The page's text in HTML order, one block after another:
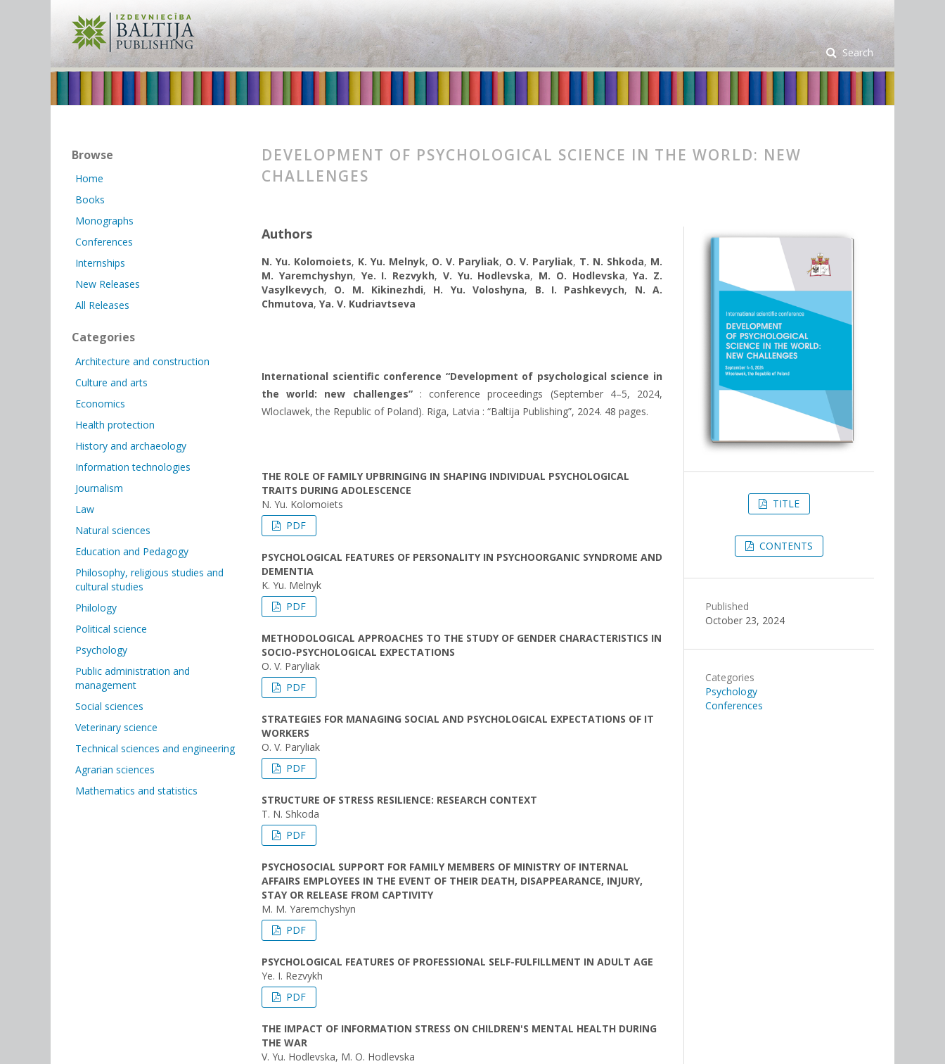
Search
DEVELOPMENT OF PSYCHOLOGICAL SCIENCE IN THE WORLD: NEW
CHALLENGES
Authors
N. Yu. Kolomoiets, K. Yu. Melnyk, O. V. Paryliak, O. V. Paryliak, T. N. Shkoda, M.
M. Yaremchyshyn, Ye. I. Rezvykh, V. Yu. Hodlevska, M. O. Hodlevska,Ya. Z.
Vasylkevych, O. M. Kikinezhdi, H. Yu. Voloshyna, B. I. Pashkevych, N. A.
Chmutova, Ya. V. Kudriavtseva
International scientific conference “Development of psychological science in
the world: new challenges”: conference proceedings (September 4–5, 2024,
Wloclawek, the Republic of Poland). Riga, Latvia : “Baltija Publishing”, 2024. 48 pages.
THE ROLE OF FAMILY UPBRINGING IN SHAPING INDIVIDUAL PSYCHOLOGICAL
TRAITS DURING ADOLESCENCE
N. Yu. Kolomoiets
PDF
PSYCHOLOGICAL FEATURES OF PERSONALITY IN PSYCHOORGANIC SYNDROME AND
DEMENTIA
K. Yu. Melnyk
PDF
METHODOLOGICAL APPROACHES TO THE STUDY OF GENDER CHARACTERISTICS IN
SOCIO-PSYCHOLOGICAL EXPECTATIONS
O. V. Paryliak
PDF
STRATEGIES FOR MANAGING SOCIAL AND PSYCHOLOGICAL EXPECTATIONS OF IT
WORKERS
O. V. Paryliak
PDF
STRUCTURE OF STRESS RESILIENCE: RESEARCH CONTEXT
T. N. Shkoda
PDF
PSYCHOSOCIAL SUPPORT FOR FAMILY MEMBERS OF MINISTRY OF INTERNAL
AFFAIRS EMPLOYEES IN THE EVENT OF THEIR DEATH, DISAPPEARANCE, INJURY,
STAY OR RELEASE FROM CAPTIVITY
M. M. Yaremchyshyn
PDF
PSYCHOLOGICAL FEATURES OF PROFESSIONAL SELF-FULFILLMENT IN ADULT AGE
Ye. I. Rezvykh
PDF
THE IMPACT OF INFORMATION STRESS ON CHILDREN'S MENTAL HEALTH DURING
THE WAR
V. Yu. Hodlevska, M. O. Hodlevska
TITLE
CONTENTS
Published
October 23, 2024
Categories
Psychology
Conferences
Browse
Home
Books
Monographs
Conferences
Internships
New Releases
All Releases
Categories
Architecture and construction
Culture and arts
Economics
Health protection
History and archaeology
Information technologies
Journalism
Law
Natural sciences
Education and Pedagogy
Philosophy, religious studies and
cultural studies
Philology
Political science
Psychology
Public administration and
management
Social sciences
Veterinary science
Technical sciences and engineering
Agrarian sciences
Mathematics and statistics